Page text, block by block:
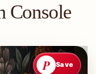
Console
P Save